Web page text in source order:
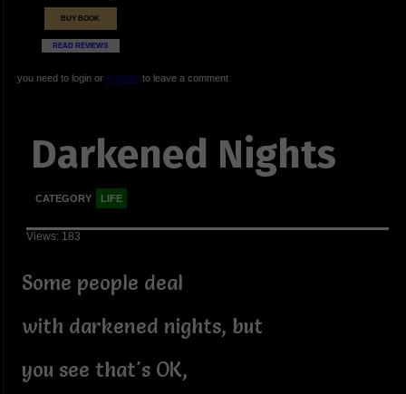
BUY BOOK
READ REVIEWS
you need to login or registerto leave a comment
Darkened Nights
CATEGORY LIFE
Views: 183
Some people deal
with darkened nights, but
you see that's OK,